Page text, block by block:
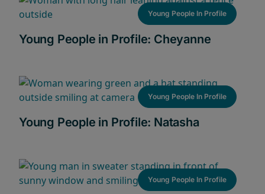
Young People In Profile
Young People in Profile: Cheyanne
Young People In Profile
Young People in Profile: Natasha
Young People In Profile